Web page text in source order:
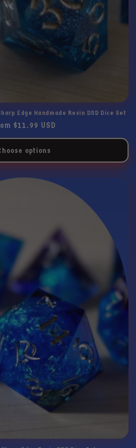
Edge Handmade Resin DND Dice Set
$11.99 USD
options